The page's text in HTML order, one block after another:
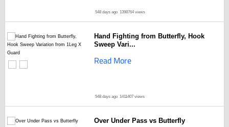
548 days ago 1398764 views
Hand Fighting from Butterfly, Hook
Sweep Vari...
Read More
548 days ago 1411407 views
Over Under Pass vs Butterfly